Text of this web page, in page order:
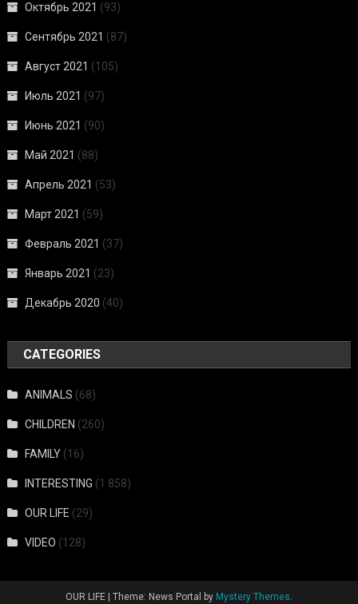
Октябрь 2021 (93)
Сентябрь 2021 (87)
Август 2021 (105)
Июль 2021 (97)
Июнь 2021 (90)
Май 2021 (88)
Апрель 2021 (53)
Март 2021 (59)
Февраль 2021 (37)
Январь 2021 (23)
Декабрь 2020 (40)
CATEGORIES
ANIMALS (68)
CHILDREN (260)
FAMILY (16)
INTERESTING (1 858)
OUR LIFE (29)
VIDEO (128)
OUR LIFE Theme: News Portal by Mystery Themes.